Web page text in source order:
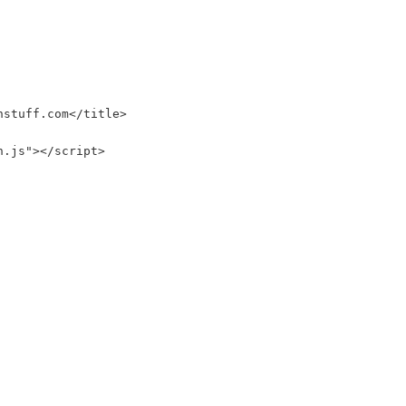
title>
script>